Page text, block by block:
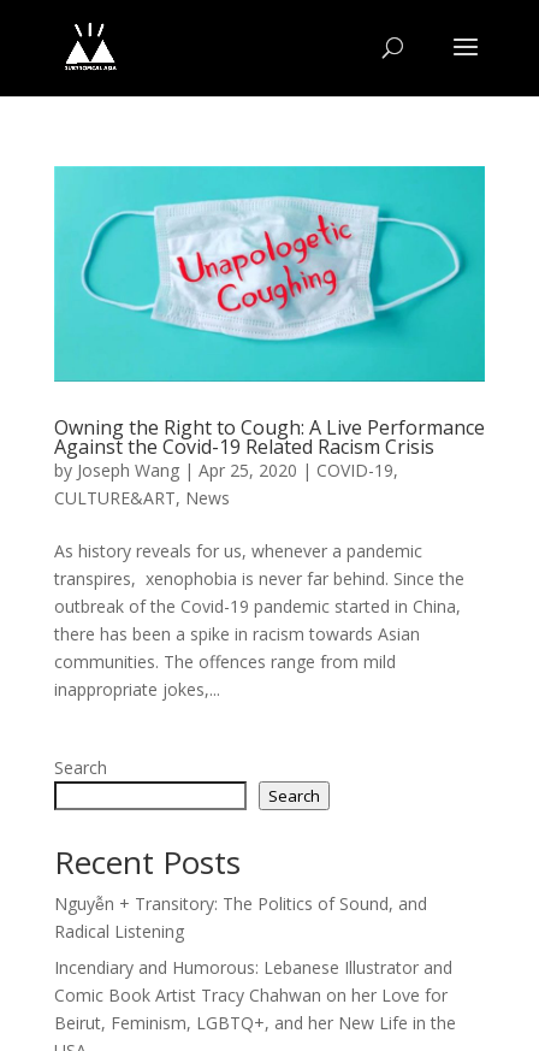
Owning the Right to Cough: A Live Performance
Against the Covid-19 Related Racism Crisis
by Joseph Wang| Apr 25, 2020 | COVID-19,
CULTURE&ART, News
As history reveals for us, whenever a pandemic
transpires, xenophobia is never far behind. Since the
outbreak of the Covid-19 pandemic started in China,
there has been a spike in racism towards Asian
communities. The offences range from mild
inappropriate jokes,...
Search
Search
Recent Posts
Nguyễn + Transitory: The Politics of Sound, and
Radical Listening
Incendiary and Humorous: Lebanese Illustrator and
Comic Book Artist Tracy Chahwan on her Love for
Beirut, Feminism, LGBTQ+, and her New Life in the